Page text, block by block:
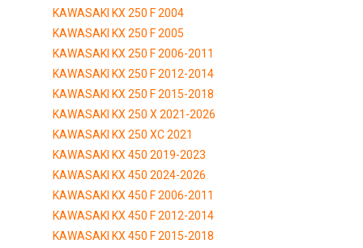
KAWASAKI KX 250 F 2004
KAWASAKI KX 250 F 2005
KAWASAKI KX 250 F 2006-2011
KAWASAKI KX 250 F 2012-2014
KAWASAKI KX 250 F 2015-2018
KAWASAKI KX 250 X 2021-2026
KAWASAKI KX 250 XC 2021
KAWASAKI KX 450 2019-2023
KAWASAKI KX 450 2024-2026
KAWASAKI KX 450 F 2006-2011
KAWASAKI KX 450 F 2012-2014
KAWASAKI KX 450 F 2015-2018